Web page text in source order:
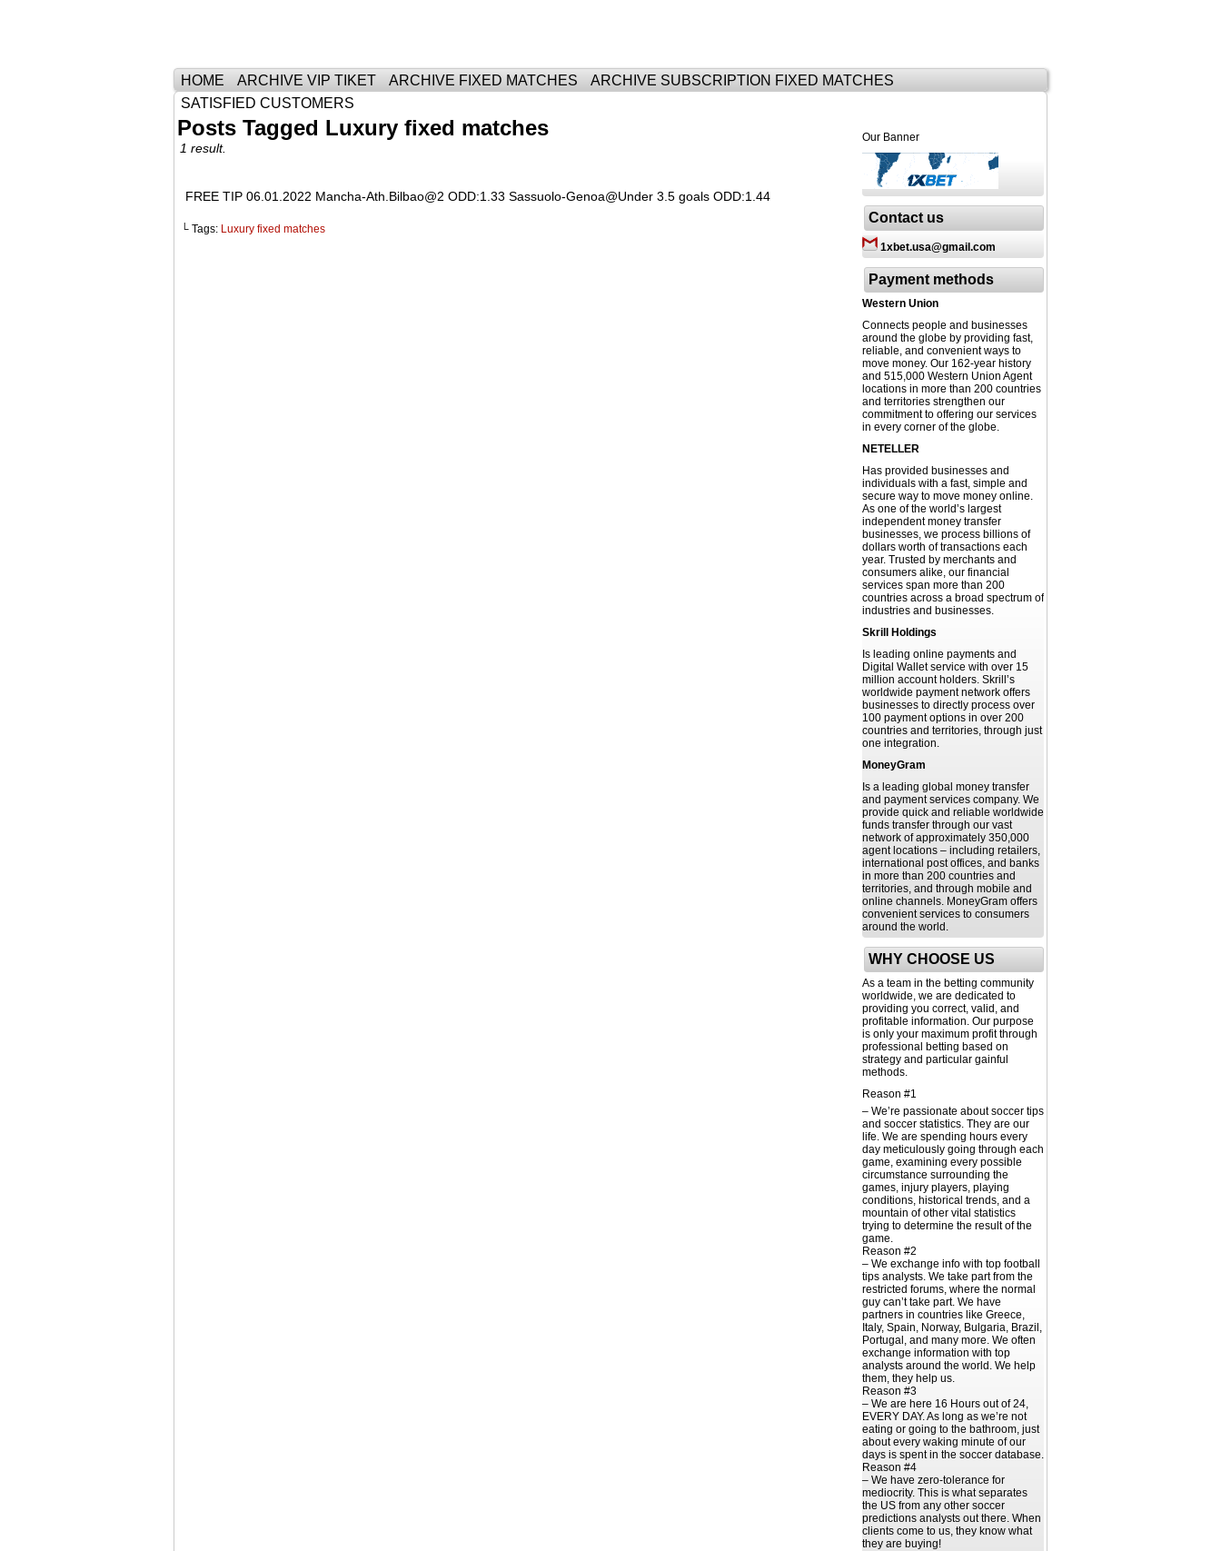
Тhe Best Tickets For Fixed Matches
HOME ARCHIVE VIP TIKET ARCHIVE FIXED MATCHES
ARCHIVE SUBSCRIPTION FIXED MATCHES
SATISFIED CUSTOMERS
Posts Tagged Luxury fixed matches
1 result.
FREE TIP 06.01.2022 Mancha-Ath.Bilbao@2 ODD:1.33 Sassuolo-Genoa@Under 3.5 goals ODD:1.44 ​
└ Tags: Luxury fixed matches
Our Banner
Contact us
1xbet.usa@gmail.com
Payment methods
Western Union
Connects people and businesses
around the globe by providing fast,
reliable, and convenient ways to
move money. Our 162-year history
and 515,000 Western Union Agent
locations in more than 200 countries
and territories strengthen our
commitment to offering our services
in every corner of the globe.
NETELLER
Has provided businesses and
individuals with a fast, simple and
secure way to move money online.
As one of the world’s largest
independent money transfer
businesses, we process billions of
dollars worth of transactions each
year. Trusted by merchants and
consumers alike, our financial
services span more than 200
countries across a broad spectrum of
industries and businesses.
Skrill Holdings
Is leading online payments and
Digital Wallet service with over 15
million account holders. Skrill’s
worldwide payment network offers
businesses to directly process over
100 payment options in over 200
countries and territories, through just
one integration.
MoneyGram
Is a leading global money transfer
and payment services company. We
provide quick and reliable worldwide
funds transfer through our vast
network of approximately 350,000
agent locations – including retailers,
international post offices, and banks
in more than 200 countries and
territories, and through mobile and
online channels. MoneyGram offers
convenient services to consumers
around the world.
WHY CHOOSE US
As a team in the betting community
worldwide, we are dedicated to
providing you correct, valid, and
profitable information. Our purpose
is only your maximum profit through
professional betting based on
strategy and particular gainful
methods.
Reason #1
– We’re passionate about soccer tips
and soccer statistics. They are our
life. We are spending hours every
day meticulously going through each
game, examining every possible
circumstance surrounding the
games, injury players, playing
conditions, historical trends, and a
mountain of other vital statistics
trying to determine the result of the
game.
Reason #2
– We exchange info with top football
tips analysts. We take part from the
restricted forums, where the normal
guy can’t take part. We have
partners in countries like Greece,
Italy, Spain, Norway, Bulgaria, Brazil,
Portugal, and many more. We often
exchange information with top
analysts around the world. We help
them, they help us.
Reason #3
– We are here 16 Hours out of 24,
EVERY DAY. As long as we’re not
eating or going to the bathroom, just
about every waking minute of our
days is spent in the soccer database.
Reason #4
– We have zero-tolerance for
mediocrity. This is what separates
the US from any other soccer
predictions analysts out there. When
clients come to us, they know what
they are buying!